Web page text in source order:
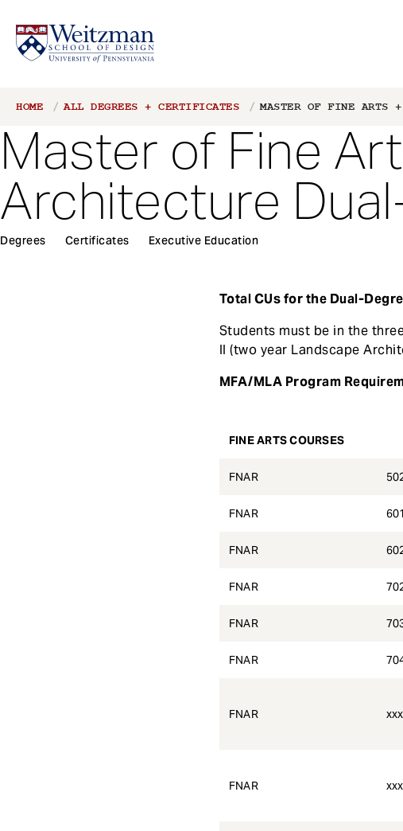
t
m
i
Breadcrumb
HOME ALL DEGREES + CERTIFICATES MASTER OF FINE ARTS +
Master of Fine
Architecture
1
Main
Degrees Certificates Executive Education
Total CUs for the Dual-
Students must be in the
II (two year Landscape
MFA/MLA Program
FINE ARTS COURSES
FNAR
FNAR
FNAR
FNAR
FNAR
FNAR
FNAR
FNAR